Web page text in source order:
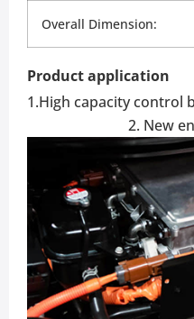
Overall Dimension:
Product application
1.High
2. New